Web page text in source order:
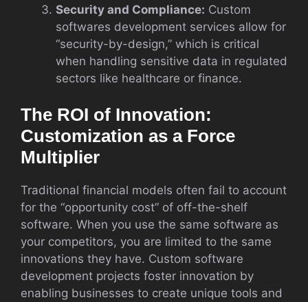
Security and Compliance: Custom
softwares development services allow for
“security-by-design,” which is critical
when handling sensitive data in regulated
sectors like healthcare or finance.
The ROI of Innovation:
Customization as a Force
Multiplier
Traditional financial models often fail to account
for the “opportunity cost” of off-the-shelf
software. When you use the same software as
your competitors, you are limited to the same
innovations they have. Custom software
development projects foster innovation by
enabling businesses to create unique tools and